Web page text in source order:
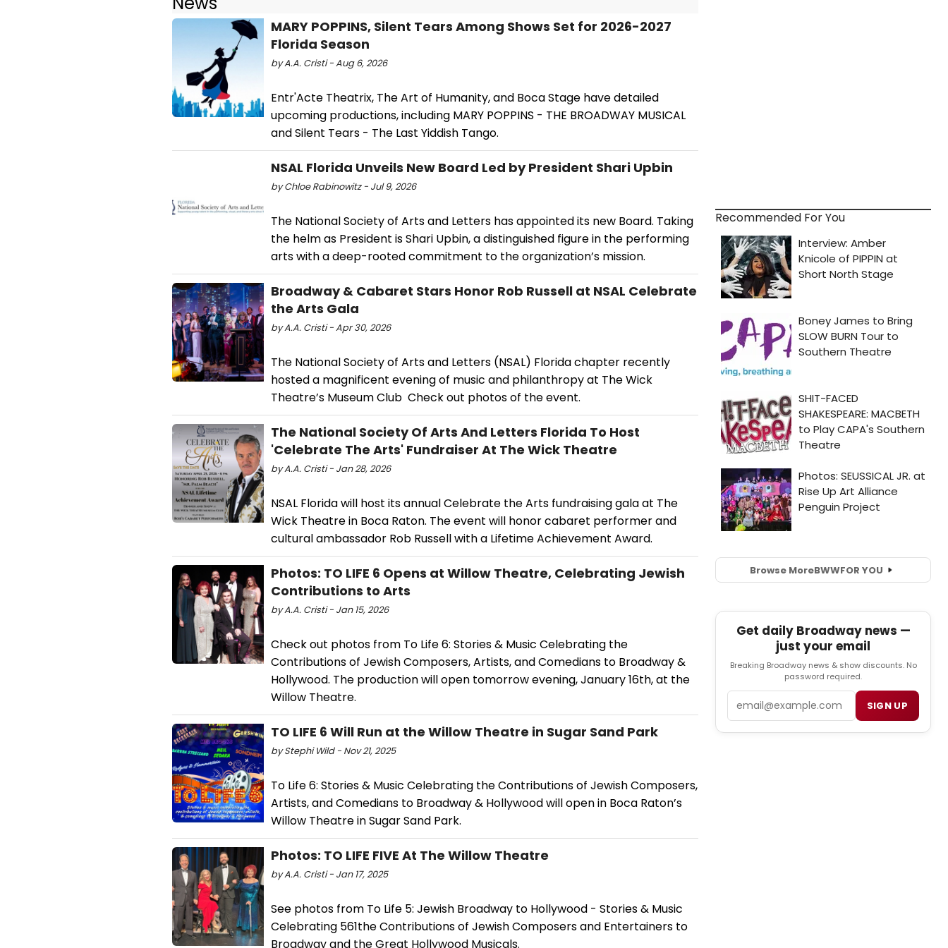
MARY POPPINS, Silent Tears Among Shows Set for 2026-2027
Florida Season
by A.A. Cristi - Aug 6, 2026
Entr'Acte Theatrix, The Art of Humanity, and Boca Stage have detailed
upcoming productions, including MARY POPPINS - THE BROADWAY MUSICAL
and Silent Tears - The Last Yiddish Tango.
NSAL Florida Unveils New Board Led by President Shari Upbin
by Chloe Rabinowitz - Jul 9, 2026
The National Society of Arts and Letters has appointed its new Board. Taking
the helm as President is Shari Upbin, a distinguished figure in the performing
arts with a deep-rooted commitment to the organization’s mission.
Broadway & Cabaret Stars Honor Rob Russell at NSAL Celebrate
the Arts Gala
by A.A. Cristi - Apr 30, 2026
The National Society of Arts and Letters (NSAL) Florida chapter recently
hosted a magnificent evening of music and philanthropy at The Wick
Theatre’s Museum Club Check out photos of the event.
The National Society Of Arts And Letters Florida To Host
'Celebrate The Arts' Fundraiser At The Wick Theatre
by A.A. Cristi - Jan 28, 2026
NSAL Florida will host its annual Celebrate the Arts fundraising gala at The
Wick Theatre in Boca Raton. The event will honor cabaret performer and
cultural ambassador Rob Russell with a Lifetime Achievement Award.
Photos: TO LIFE 6 Opens at Willow Theatre, Celebrating Jewish
Contributions to Arts
by A.A. Cristi - Jan 15, 2026
Check out photos from To Life 6: Stories & Music Celebrating the
Contributions of Jewish Composers, Artists, and Comedians to Broadway &
Hollywood. The production will open tomorrow evening, January 16th, at the
Willow Theatre.
TO LIFE 6 Will Run at the Willow Theatre in Sugar Sand Park
by Stephi Wild - Nov 21, 2025
To Life 6: Stories & Music Celebrating the Contributions of Jewish Composers,
Artists, and Comedians to Broadway & Hollywood will open in Boca Raton’s
Willow Theatre in Sugar Sand Park.
Photos: TO LIFE FIVE At The Willow Theatre
by A.A. Cristi - Jan 17, 2025
See photos from To Life 5: Jewish Broadway to Hollywood - Stories & Music
Celebrating 561the Contributions of Jewish Composers and Entertainers to
Broadway and the Great Hollywood Musicals.
Recommended For You
Browse MoreBWWFOR YOU
Get daily Broadway news —
just your email
Breaking Broadway news & show discounts. No
password required.
SIGN UP